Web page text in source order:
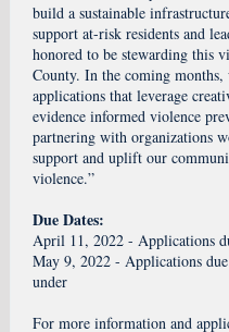
build a sustainable
support at-risk residents and
honored to be stewarding this
County. In the coming
applications that leverage
evidence informed violence
partnering with organizations
support and uplift our
violence.”
Due Dates:
April 11, 2022 - Applications
May 9, 2022 - Applications
under
For more information and